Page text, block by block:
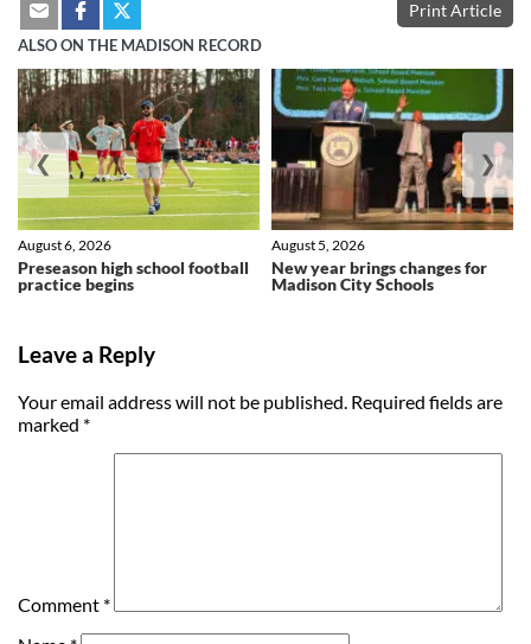
Print Article
ALSO ON THE MADISON RECORD
Preseason high school football
practice begins
August 6, 2026
New year brings changes for
Madison City Schools
August 5, 2026
❮ ❯
Leave a Reply
Your email address will not be published. Required fields are
marked *
Comment *